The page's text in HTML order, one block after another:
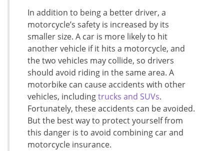
In addition to being a better driver, a
motorcycle’s safety is increased by its
smaller size. A car is more likely to hit
another vehicle if it hits a motorcycle, and
the two vehicles may collide, so drivers
should avoid riding in the same area. A
motorbike can cause accidents with other
vehicles, includingtrucks and SUVs.
Fortunately, these accidents can be avoided.
But the best way to protect yourself from
this danger is to avoid combining car and
motorcycle insurance.